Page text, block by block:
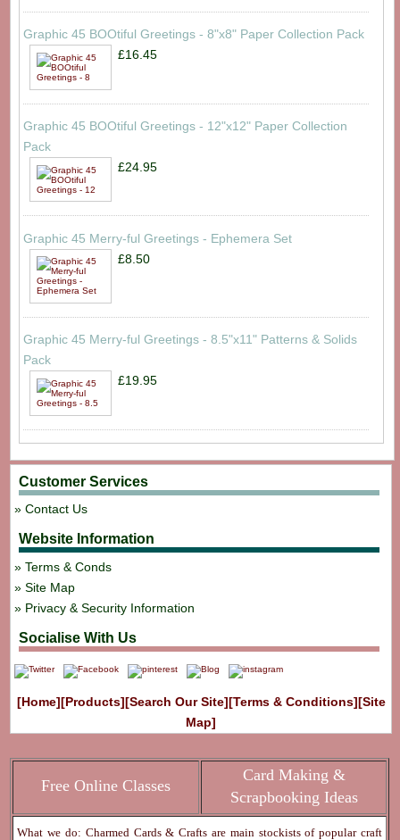
Graphic 45 BOOtiful Greetings - 8"x8" Paper Collection Pack
£16.45
Graphic 45 BOOtiful Greetings - 12"x12" Paper Collection
Pack
£24.95
Graphic 45 Merry-ful Greetings - Ephemera Set
£8.50
Graphic 45 Merry-ful Greetings - 8.5"x11" Patterns & Solids
Pack
£19.95
Customer Services
Contact Us
Website Information
Terms & Conds
Site Map
Privacy & Security Information
Socialise With Us
[Home][Products][Search Our Site][Terms & Conditions][Site
Map]
Free Online Classes
Card Making &
Scrapbooking Ideas
What we do: Charmed Cards & Crafts are main stockists of popular craft